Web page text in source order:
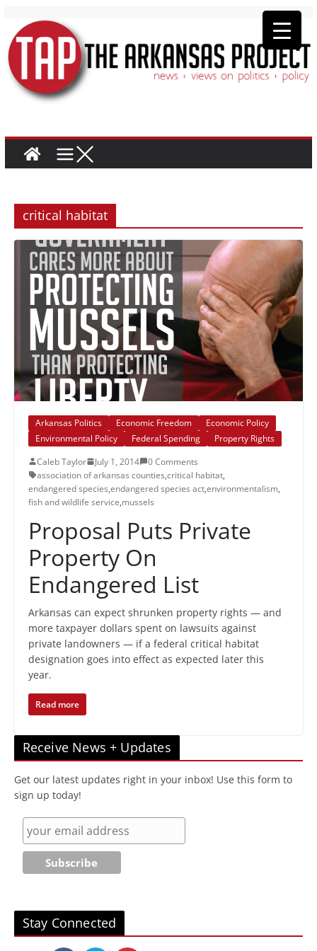
critical habitat
Arkansas Politics Economic Freedom
Economic Policy
Environmental Policy
Federal Spending
Property Rights
Caleb Taylor
July 1, 2014
0 Comments
association of arkansas counties,critical habitat,
endangered species,endangered species act,environmentalism,
fish and wildlife service,mussels
Proposal Puts Private
Property On
Endangered List
Arkansas can expect shrunken property rights — and
more taxpayer dollars spent on lawsuits against
private landowners — if a federal critical habitat
designation goes into effect as expected later this
year.
Read more
Receive News + Updates
Get our latest updates right in your inbox! Use this form to
sign up today!
Stay Connected